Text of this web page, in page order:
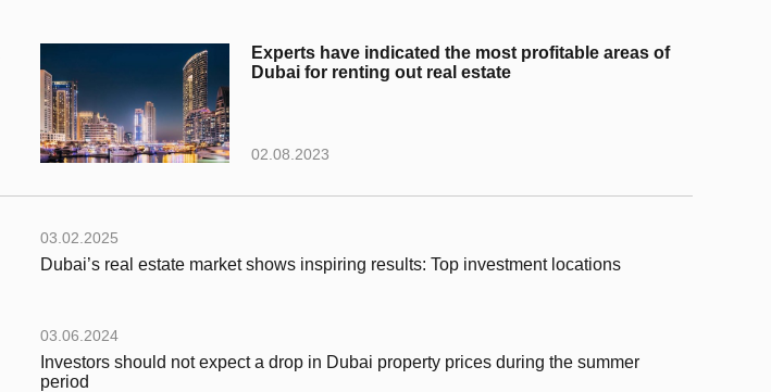
Experts have indicated the most profitable areas of
Dubai for renting out real estate
02.08.2023
03.02.2025
Dubai’s real estate market shows inspiring results: Top investment locations
03.06.2024
Investors should not expect a drop in Dubai property prices during the summer
period